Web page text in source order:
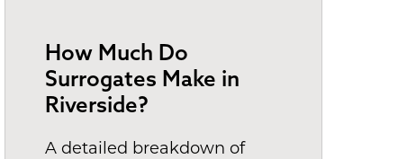
How Much Do
Surrogates Make in
Riverside?
A detailed breakdown of